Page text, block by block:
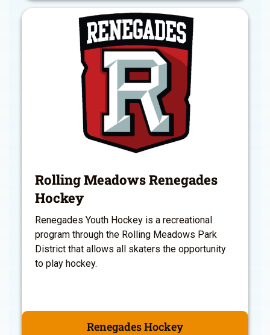
Rolling Meadows Renegades
Hockey
Renegades Youth Hockey is a recreational
program through the Rolling Meadows Park
District that allows all skaters the opportunity
to play hockey.
Renegades Hockey